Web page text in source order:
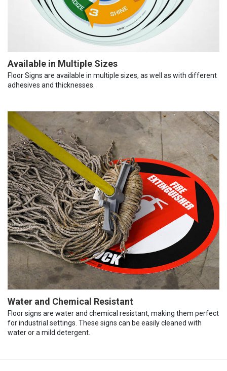
Available in Multiple Sizes
Floor Signs are available in multiple sizes, as well as with different
adhesives and thicknesses.
Water and Chemical Resistant
Floor signs are water and chemical resistant, making them perfect
for industrial settings. These signs can be easily cleaned with
water or a mild detergent.